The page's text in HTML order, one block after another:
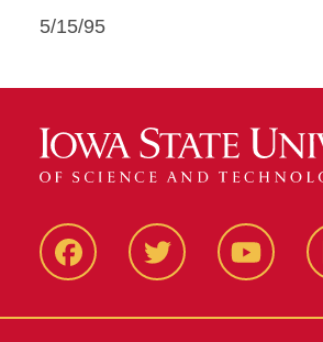
5/15/95
FacbeookTwitter YouTube